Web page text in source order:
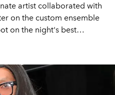
artist collaborated with
on the custom ensemble
on the night's best